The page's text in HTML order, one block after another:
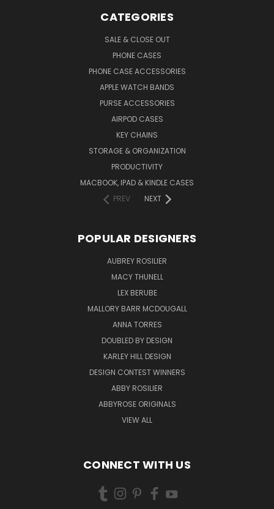
CATEGORIES
SALE & CLOSE OUT
PHONE CASES
PHONE CASE ACCESSORIES
APPLE WATCH BANDS
PURSE ACCESSORIES
AIRPOD CASES
KEY CHAINS
STORAGE & ORGANIZATION
PRODUCTIVITY
MACBOOK, IPAD & KINDLE CASES
PREV
NEXT
POPULAR DESIGNERS
AUBREY ROSILIER
MACY THUNELL
LEX BERUBE
MALLORY BARR MCDOUGALL
ANNA TORRES
DOUBLED BY DESIGN
KARLEY HILL DESIGN
DESIGN CONTEST WINNERS
ABBY ROSILIER
ABBYROSE ORIGINALS
VIEW ALL
CONNECT WITH US